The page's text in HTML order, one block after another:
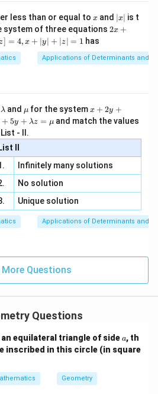
2x - y -
−12 ( 4
3 ) = 0
2x - y = 9
2x − y = 9
Solution in PDF
less than or equal to x
x and |
x
|
∣x∣ is t
system of three equations 2x
|
y
=
0,
+
| -
2
x
+
|y
|z|
2x +
z] = 4, x + ∣y∣ + ∣z∣ = 1 has
Applications of Determinants and
\l
m
b
d
a
λ and \m
u
μ for the systemx
+
2
3
z
=
x
3
y
+
=
x + 2y +
+ 5y + λz = μ and match the values
- II.
II
Infinitely many solutions
No solution
Unique solution
Applications of Determinants and
More Questions
Questions
equilateral triangle of sidea
a, th
inscribed in this circle (in square
Geometry